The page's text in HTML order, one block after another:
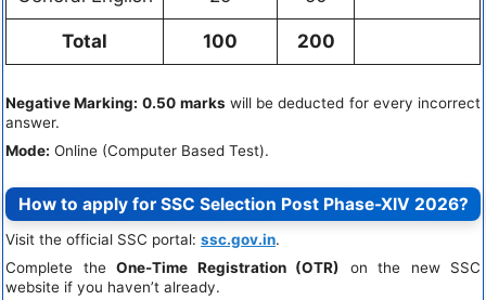
Total 100 200
Negative Marking: 0.50 marks will be deducted for every incorrect
answer.
Mode: Online (Computer Based Test).
How to apply for SSC Selection Post Phase-XIV 2026?
Visit the official SSC portal: ssc.gov.in.
Complete the One-Time Registration (OTR) on the new SSC
website if you haven’t already.